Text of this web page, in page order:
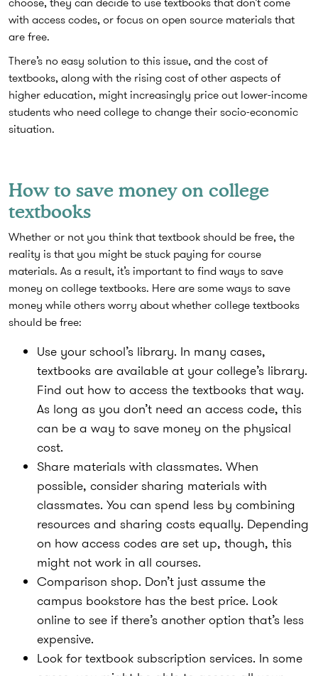
with access codes, or focus on open source materials that
are free.
There’s no easy solution to this issue, and the cost of
textbooks, along with the rising cost of other aspects of
higher education, might increasingly price out lower-income
students who need college to change their socio-economic
situation.
How to save money on college
textbooks
Whether or not you think that textbook should be free, the
reality is that you might be stuck paying for course
materials. As a result, it’s important to find ways to save
money on college textbooks. Here are some ways to save
money while others worry about whether college textbooks
should be free:
Use your school’s library. In many cases,
textbooks are available at your college’s library.
Find out how to access the textbooks that way.
As long as you don’t need an access code, this
can be a way to save money on the physical
cost.
Share materials with classmates. When
possible, consider sharing materials with
classmates. You can spend less by combining
resources and sharing costs equally. Depending
on how access codes are set up, though, this
might not work in all courses.
Comparison shop. Don’t just assume the
campus bookstore has the best price. Look
online to see if there’s another option that’s less
expensive.
Look for textbook subscription services. In some